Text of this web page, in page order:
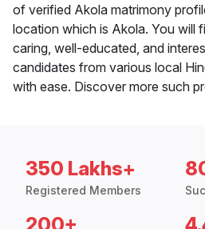
of verified Akola matrimony
location which is Akola. You will
caring, well-educated, and
candidates from various local
with ease. Discover more such
350 Lakhs+
Registered Members